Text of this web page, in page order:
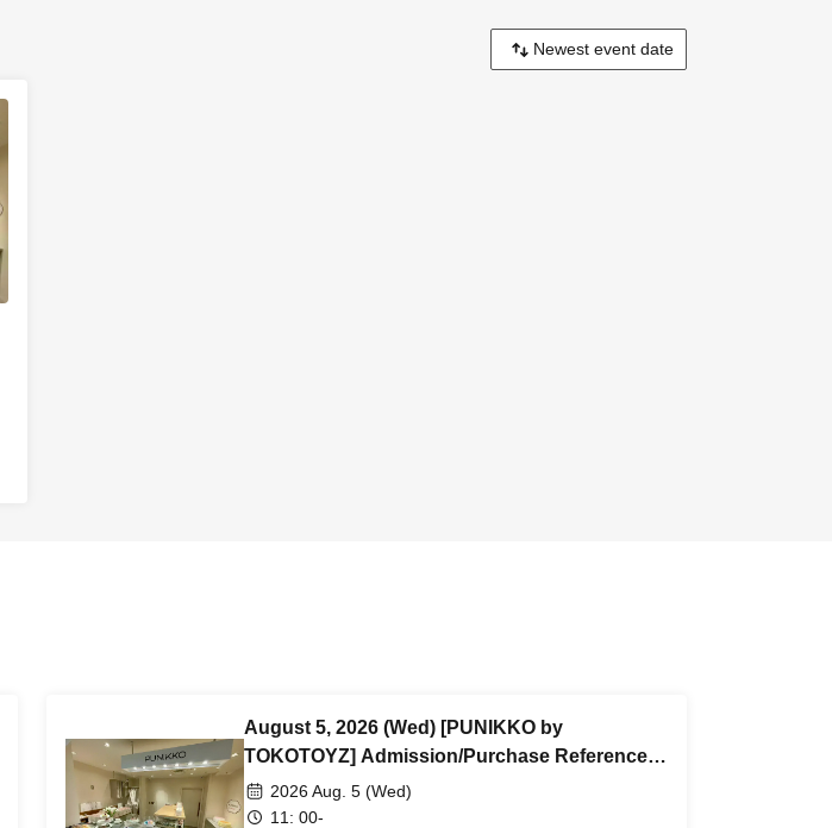
August 5, 2026 (Wed) [PUNIKKO by
TOKOTOYZ] Admission/Purchase Reference
number ticket (First-come, first-served) *Free
@Ikebukuro PARCO Main Building 7th Floor
2026 Aug. 5 (Wed)
11: 00-